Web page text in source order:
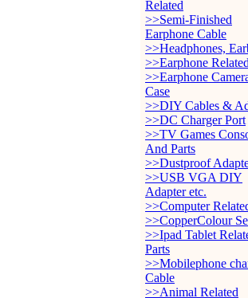
Related
>>Semi-Finished
Earphone Cable
>>Headphones,
>>Earphone
>>Earphone
Case
>>DIY Cables &
>>DC Charger Port
>>TV Games
And Parts
>>Dustproof
>>USB VGA DIY
Adapter etc.
>>Computer
>>CopperColour
>>Ipad Tablet
Parts
>>Mobilephone
Cable
>>Animal Related